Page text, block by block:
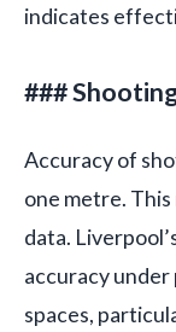
indicates
###
Accuracy of
one metre.
data.
accuracy
spaces,